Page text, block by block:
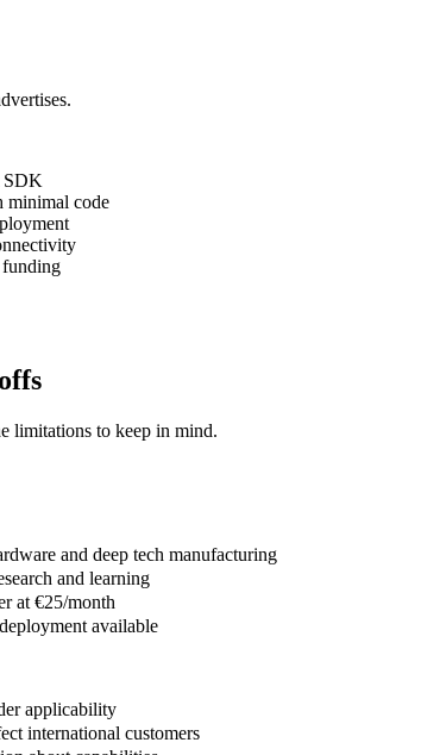
SDK
minimal code
limitations to keep in mind.
and deep tech manufacturing
and learning
at €25/month
available
applicability
international customers